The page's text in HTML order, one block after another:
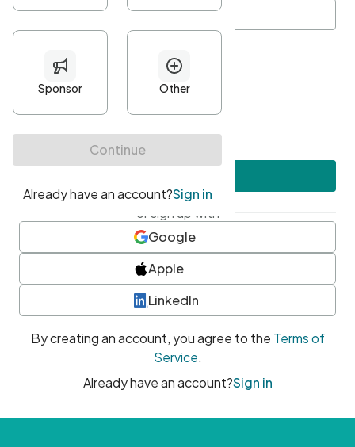
Minimum 10 characters
At least one uppercase character
• At least one number
• At least one special character
or sign up with
Google
Apple
LinkedIn
By creating an account, you agree to the Terms of
Service.
Already have an account?Sign in